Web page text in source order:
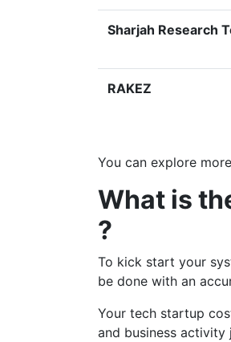
Sharjah Research
RAKEZ
You can explore
What is
?
To kick start your
be done with an
Your tech startup
and business